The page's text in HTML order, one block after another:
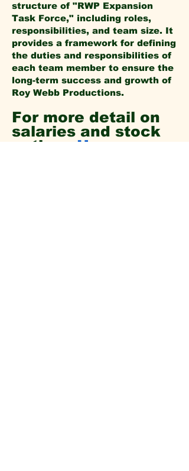
structure of "RWP Expansion
Task Force," including roles,
responsibilities, and team size. It
provides a framework for defining
the duties and responsibilities of
each team member to ensure the
long-term success and growth of
Roy Webb Productions.
For more detail on
salaries and stock
options Here